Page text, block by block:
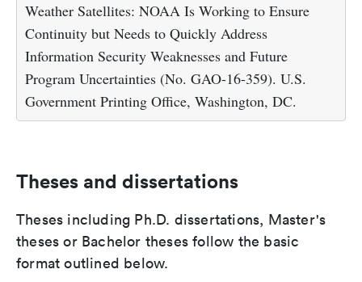
Weather Satellites: NOAA Is Working to Ensure
Continuity but Needs to Quickly Address
Information Security Weaknesses and Future
Program Uncertainties (No. GAO-16-359). U.S.
Government Printing Office, Washington, DC.
Theses and dissertations
Theses including Ph.D. dissertations, Master's
theses or Bachelor theses follow the basic
format outlined below.